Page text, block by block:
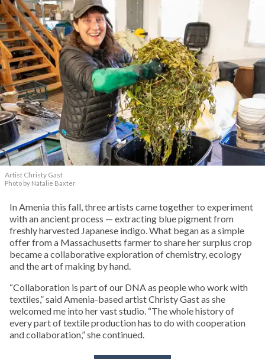
Artist Christy Gast
Photo by Natalie Baxter
In Amenia this fall, three artists came together to experiment
with an ancient process — extracting blue pigment from
freshly harvested Japanese indigo. What began as a simple
offer from a Massachusetts farmer to share her surplus crop
became a collaborative exploration of chemistry, ecology
and the art of making by hand.
“Collaboration is part of our DNA as people who work with
textiles,” said Amenia-based artist Christy Gast as she
welcomed me into her vast studio. “The whole history of
every part of textile production has to do with cooperation
and collaboration,” she continued.